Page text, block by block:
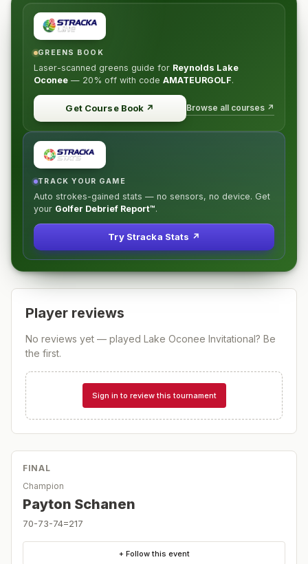
GREENS BOOK
Laser-scanned greens guide for Reynolds Lake
Oconee — 20% off with code AMATEURGOLF.
Get Course Book ↗ Browse all courses ↗
TRACK YOUR GAME
Auto strokes-gained stats — no sensors, no device. Get
your Golfer Debrief Report™.
Try Stracka Stats ↗
Player reviews
No reviews yet — played Lake Oconee Invitational? Be
the first.
Sign in to review this tournament
FINAL
Champion
Payton Schanen
70-73-74=217
+ Follow this event